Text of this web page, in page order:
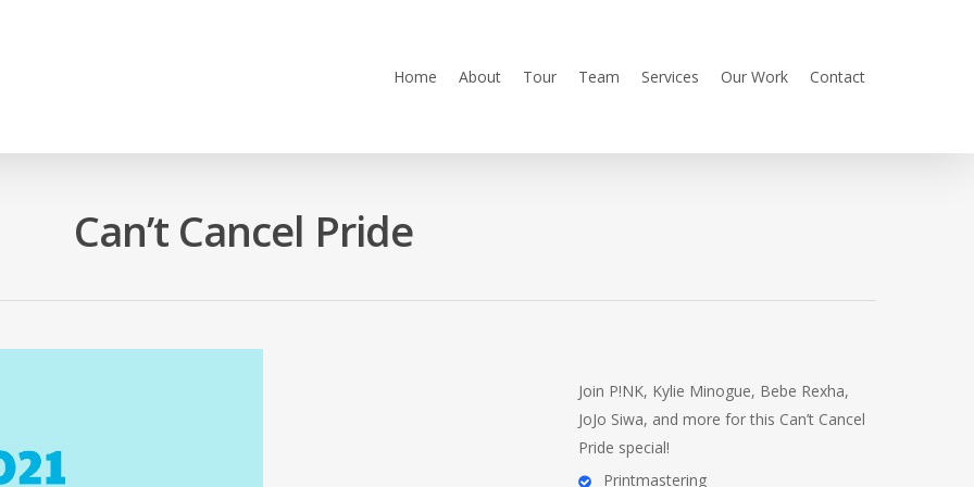
Home About Tour Team Services Our Work Contact
Can’t Cancel Pride
Join P!NK, Kylie Minogue, Bebe Rexha,
JoJo Siwa, and more for this Can’t Cancel
Pride special!
Printmastering